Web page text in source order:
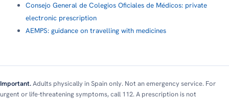
Consejo General de Colegios Oficiales de Médicos: private
electronic prescription
AEMPS: guidance on travelling with medicines
Important.Adults physically in Spain only. Not an emergency service. For
urgent or life-threatening symptoms, call 112. A prescription is not